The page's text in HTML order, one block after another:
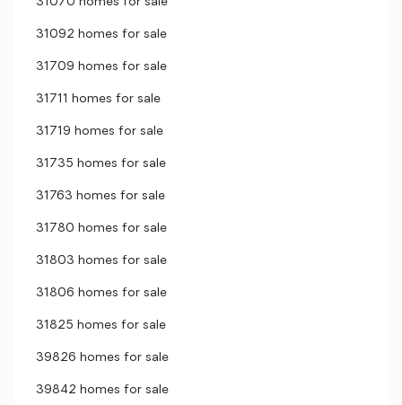
31092 homes for sale
31709 homes for sale
31711 homes for sale
31719 homes for sale
31735 homes for sale
31763 homes for sale
31780 homes for sale
31803 homes for sale
31806 homes for sale
31825 homes for sale
39826 homes for sale
39842 homes for sale